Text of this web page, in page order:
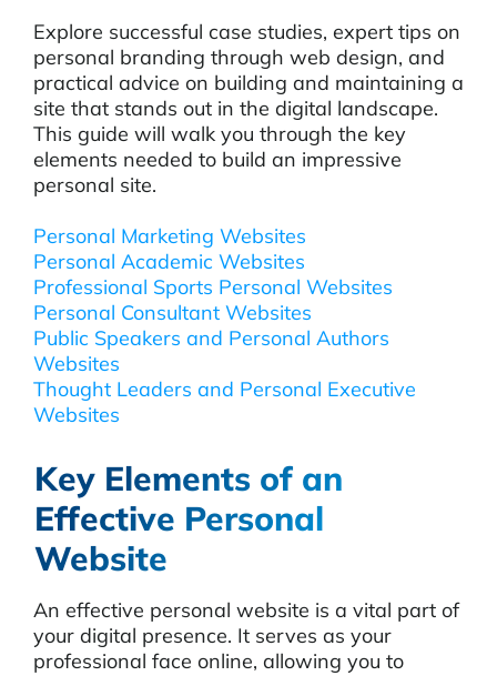
Explore successful case studies, expert tips on
personal branding through web design, and
practical advice on building and maintaining a
site that stands out in the digital landscape.
This guide will walk you through the key
elements needed to build an impressive
personal site.
Personal Marketing Websites
Personal Academic Websites
Professional Sports Personal Websites
Personal Consultant Websites
Public Speakers and Personal Authors
Websites
Thought Leaders and Personal Executive
Websites
Key Elements of an
Effective Personal
Website
An effective personal website is a vital part of
your digital presence. It serves as your
professional face online, allowing you to